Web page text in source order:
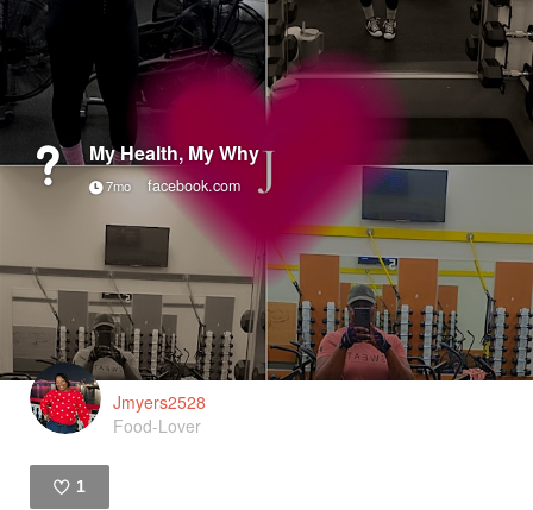
My Health, My Why
7mo facebook.com
Jmyers2528
Food-Lover
1